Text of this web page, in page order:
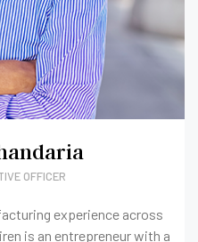
OFFICER
experience across
is an entrepreneur with a